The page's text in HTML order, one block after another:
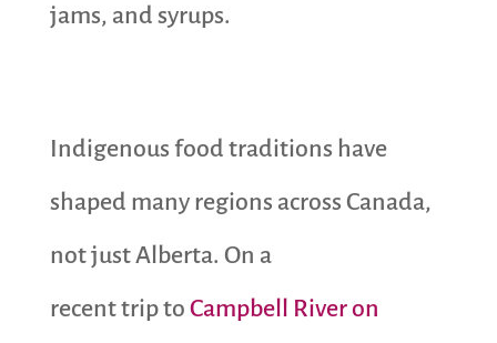
jams, and syrups.
Indigenous food traditions have
shaped many regions across Canada,
not just Alberta. On a
recent trip to Campbell River on